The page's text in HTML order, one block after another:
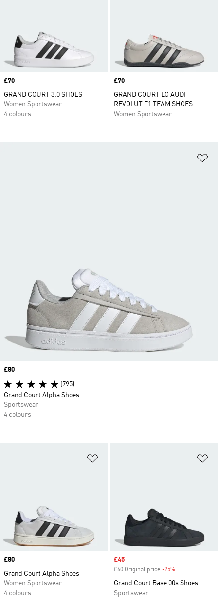
Price
£70
GRAND COURT 3.0 SHOES
Women Sportswear
4 colours
Price
£70
GRAND COURT LO AUDI
REVOLUT F1 TEAM SHOES
Women Sportswear
Price
£80
Grand Court Alpha Shoes
Women Sportswear
4 colours
Sale price
£45
£60 Original price -25%
Grand Court Base 00s Shoes
Sportswear
Price
£80
(795)
Grand Court Alpha Shoes
Sportswear
4 colours